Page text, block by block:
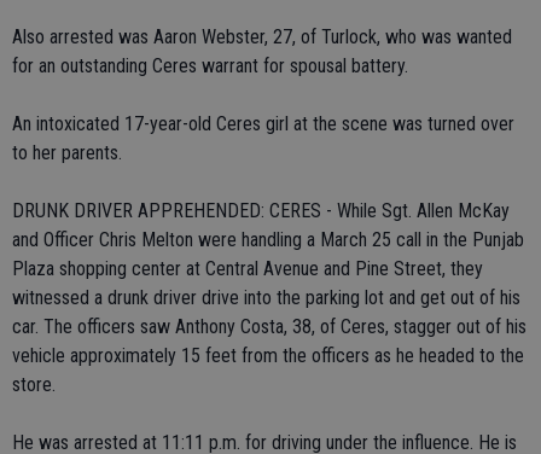
Also arrested was Aaron Webster, 27, of Turlock, who was wanted
for an outstanding Ceres warrant for spousal battery.
An intoxicated 17-year-old Ceres girl at the scene was turned over
to her parents.
DRUNK DRIVER APPREHENDED: CERES - While Sgt. Allen McKay
and Officer Chris Melton were handling a March 25 call in the Punjab
Plaza shopping center at Central Avenue and Pine Street, they
witnessed a drunk driver drive into the parking lot and get out of his
car. The officers saw Anthony Costa, 38, of Ceres, stagger out of his
vehicle approximately 15 feet from the officers as he headed to the
store.
He was arrested at 11:11 p.m. for driving under the influence. He is